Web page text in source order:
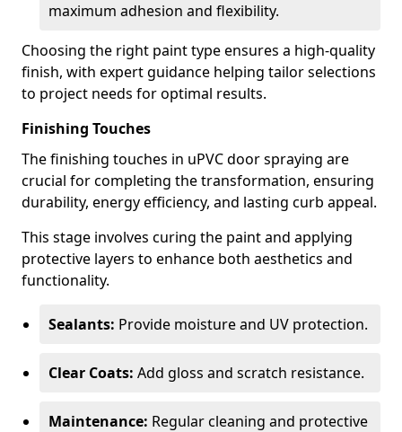
maximum adhesion and flexibility.
Choosing the right paint type ensures a high-quality
finish, with expert guidance helping tailor selections
to project needs for optimal results.
Finishing Touches
The finishing touches in uPVC door spraying are
crucial for completing the transformation, ensuring
durability, energy efficiency, and lasting curb appeal.
This stage involves curing the paint and applying
protective layers to enhance both aesthetics and
functionality.
Sealants: Provide moisture and UV protection.
Clear Coats: Add gloss and scratch resistance.
Maintenance: Regular cleaning and protective